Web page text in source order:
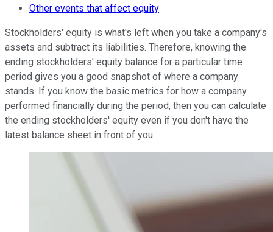
Other events that affect equity
Stockholders' equity is what's left when you take a company's
assets and subtract its liabilities. Therefore, knowing the
ending stockholders' equity balance for a particular time
period gives you a good snapshot of where a company
stands. If you know the basic metrics for how a company
performed financially during the period, then you can calculate
the ending stockholders' equity even if you don't have the
latest balance sheet in front of you.